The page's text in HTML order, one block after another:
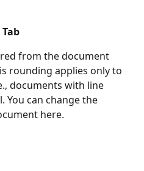
from the document
rounding applies only to
documents with line
You can change the
here.